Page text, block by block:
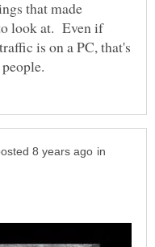
that made
look at. Even if
is on a PC, that's
in